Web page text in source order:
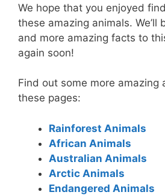
We hope that you enjoyed
these amazing animals. We’ll
and more amazing facts to
again soon!
Find out some more amazing
these pages:
Rainforest Animals
African Animals
Australian Animals
Arctic Animals
Endangered Animals